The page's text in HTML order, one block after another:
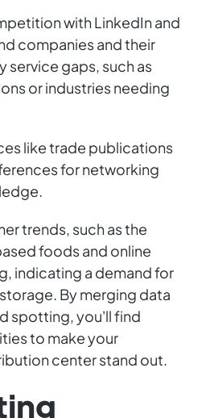
with LinkedIn and
companies and their
service gaps, such as
or industries needing
like trade publications
for networking
trends, such as the
foods and online
indicating a demand for
By merging data
spotting, you'll find
to make your
center stand out.